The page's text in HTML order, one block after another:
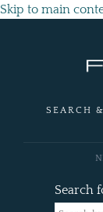
Skip to main
SEARCH
Search